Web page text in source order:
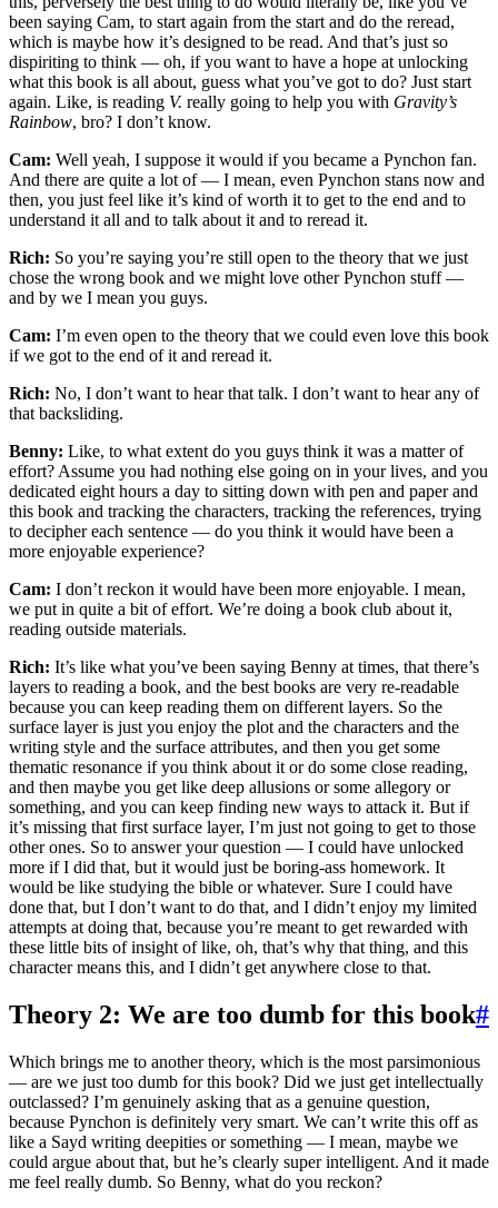
been saying Cam, to start again from the start and do the reread,
which is maybe how it’s designed to be read. And that’s just so
dispiriting to think — oh, if you want to have a hope at unlocking
what this book is all about, guess what you’ve got to do? Just start
again. Like, is reading V. really going to help you with Gravity’s
Rainbow, bro? I don’t know.
Cam: Well yeah, I suppose it would if you became a Pynchon fan.
And there are quite a lot of — I mean, even Pynchon stans now and
then, you just feel like it’s kind of worth it to get to the end and to
understand it all and to talk about it and to reread it.
Rich: So you’re saying you’re still open to the theory that we just
chose the wrong book and we might love other Pynchon stuff —
and by we I mean you guys.
Cam: I’m even open to the theory that we could even love this book
if we got to the end of it and reread it.
Rich: No, I don’t want to hear that talk. I don’t want to hear any of
that backsliding.
Benny: Like, to what extent do you guys think it was a matter of
effort? Assume you had nothing else going on in your lives, and you
dedicated eight hours a day to sitting down with pen and paper and
this book and tracking the characters, tracking the references, trying
to decipher each sentence — do you think it would have been a
more enjoyable experience?
Cam: I don’t reckon it would have been more enjoyable. I mean,
we put in quite a bit of effort. We’re doing a book club about it,
reading outside materials.
Rich: It’s like what you’ve been saying Benny at times, that there’s
layers to reading a book, and the best books are very re-readable
because you can keep reading them on different layers. So the
surface layer is just you enjoy the plot and the characters and the
writing style and the surface attributes, and then you get some
thematic resonance if you think about it or do some close reading,
and then maybe you get like deep allusions or some allegory or
something, and you can keep finding new ways to attack it. But if
it’s missing that first surface layer, I’m just not going to get to those
other ones. So to answer your question — I could have unlocked
more if I did that, but it would just be boring-ass homework. It
would be like studying the bible or whatever. Sure I could have
done that, but I don’t want to do that, and I didn’t enjoy my limited
attempts at doing that, because you’re meant to get rewarded with
these little bits of insight of like, oh, that’s why that thing, and this
character means this, and I didn’t get anywhere close to that.
Theory 2: We are too dumb for this book#
Which brings me to another theory, which is the most parsimonious
— are we just too dumb for this book? Did we just get intellectually
outclassed? I’m genuinely asking that as a genuine question,
because Pynchon is definitely very smart. We can’t write this off as
like a Sayd writing deepities or something — I mean, maybe we
could argue about that, but he’s clearly super intelligent. And it made
me feel really dumb. So Benny, what do you reckon?